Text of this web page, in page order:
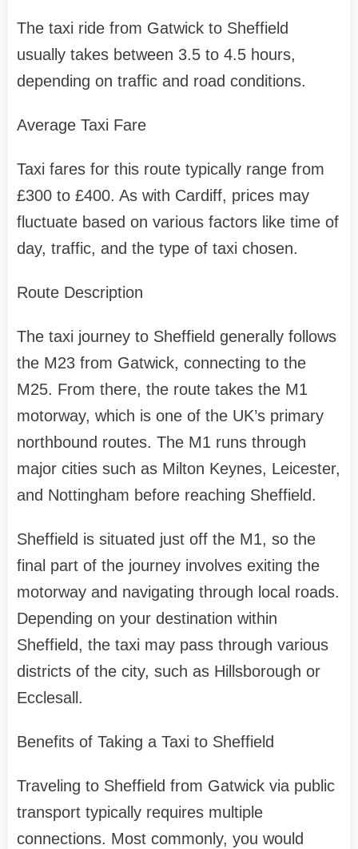
The taxi ride from Gatwick to Sheffield
usually takes between 3.5 to 4.5 hours,
depending on traffic and road conditions.
Average Taxi Fare
Taxi fares for this route typically range from
£300 to £400. As with Cardiff, prices may
fluctuate based on various factors like time of
day, traffic, and the type of taxi chosen.
Route Description
The taxi journey to Sheffield generally follows
the M23 from Gatwick, connecting to the
M25. From there, the route takes the M1
motorway, which is one of the UK’s primary
northbound routes. The M1 runs through
major cities such as Milton Keynes, Leicester,
and Nottingham before reaching Sheffield.
Sheffield is situated just off the M1, so the
final part of the journey involves exiting the
motorway and navigating through local roads.
Depending on your destination within
Sheffield, the taxi may pass through various
districts of the city, such as Hillsborough or
Ecclesall.
Benefits of Taking a Taxi to Sheffield
Traveling to Sheffield from Gatwick via public
transport typically requires multiple
connections. Most commonly, you would